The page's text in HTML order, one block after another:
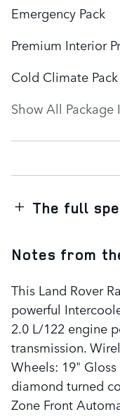
Emergency Pack
Premium Interior
Cold Climate Pack
Show All Package
The full
Notes from
This Land Rover
powerful
2.0 L/122 engine
transmission.
Wheels: 19"
diamond turned
Zone Front